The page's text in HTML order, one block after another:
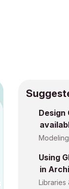
Design
Modeling
Using
in
Libraries